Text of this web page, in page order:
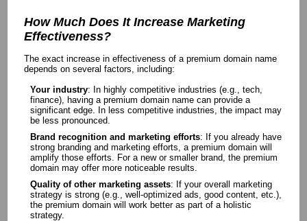
How Much Does It Increase Marketing
Effectiveness?
The exact increase in effectiveness of a premium domain name
depends on several factors, including:
Your industry: In highly competitive industries (e.g., tech,
finance), having a premium domain name can provide a
significant edge. In less competitive industries, the impact may
be less pronounced.
Brand recognition and marketing efforts: If you already have
strong branding and marketing efforts, a premium domain will
amplify those efforts. For a new or smaller brand, the premium
domain may offer more noticeable results.
Quality of other marketing assets: If your overall marketing
strategy is strong (e.g., well-optimized ads, good content, etc.),
the premium domain will work better as part of a holistic
strategy.